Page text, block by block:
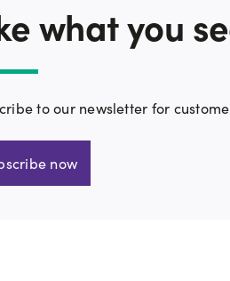
what you
to our newsletter for
now